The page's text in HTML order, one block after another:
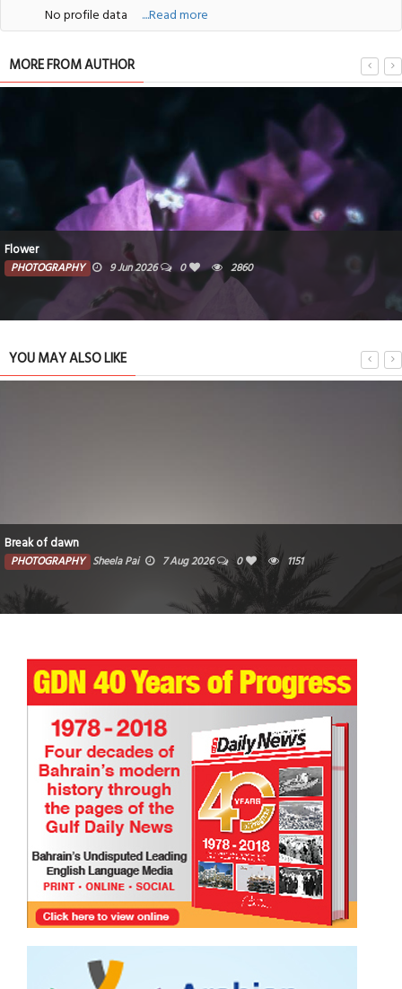
No profile data ....Read more
MORE FROM AUTHOR
Flower
PHOTOGRAPHY 9 Jun 2026 0 2860
YOU MAY ALSO LIKE
Break of dawn
PHOTOGRAPHY Sheela Pai 7 Aug 2026 0 1151